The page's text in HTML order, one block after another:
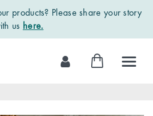
products? Please share your story
us here.
My Cart